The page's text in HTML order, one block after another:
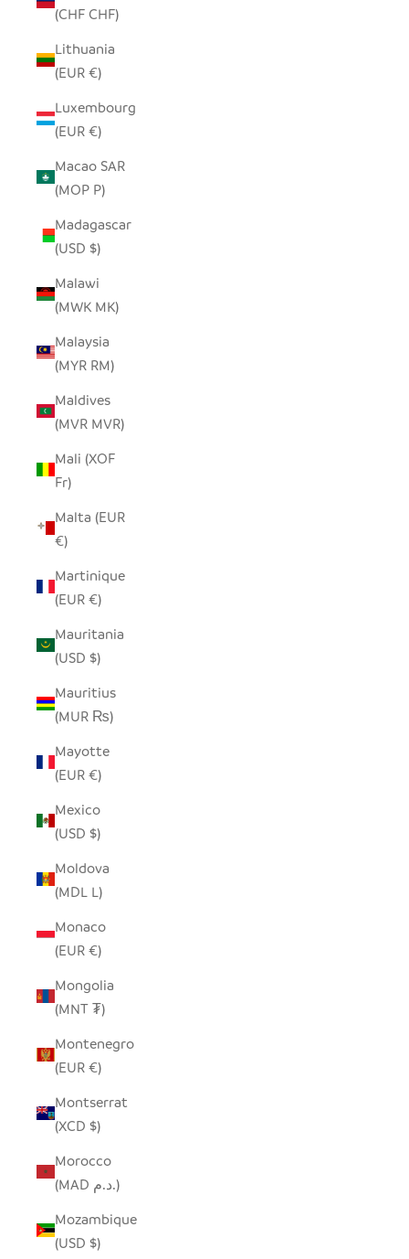
(CHF CHF)
Lithuania
(EUR €)
Luxembourg
(EUR €)
Macao SAR
(MOP P)
Madagascar
(USD $)
Malawi
(MWK MK)
Malaysia
(MYR RM)
Maldives
(MVR MVR)
Mali (XOF
Fr)
Malta (EUR
€)
Martinique
(EUR €)
Mauritania
(USD $)
Mauritius
(MUR ₨)
Mayotte
(EUR €)
Mexico
(USD $)
Moldova
(MDL L)
Monaco
(EUR €)
Mongolia
(MNT ₮)
Montenegro
(EUR €)
Montserrat
(XCD $)
Morocco
(MAD د.م.)
Mozambique
(USD $)